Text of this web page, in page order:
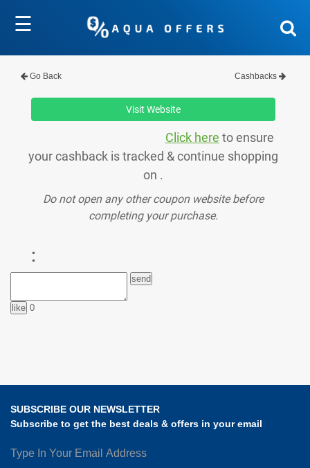
☰
Go Back Cashbacks
Visit Website
Click here to ensure
your cashback is tracked & continue shopping
on .
Do not open any other coupon website before
completing your purchase.
:
0
SUBSCRIBE OUR NEWSLETTER
Subscribe to get the best deals & offers in your email